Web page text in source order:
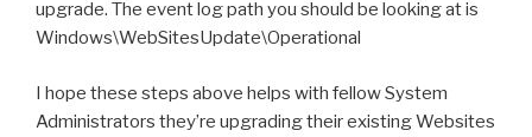
upgrade. The event log path you should be looking at is
Windows\WebSitesUpdate\Operational
I hope these steps above helps with fellow System
Administrators they’re upgrading their existing Websites